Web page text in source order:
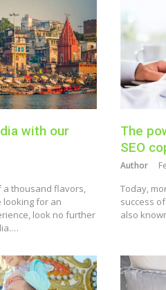
with our
a thousand flavors,
looking for an
look no further
The
SEO
Author
Today,
success
also